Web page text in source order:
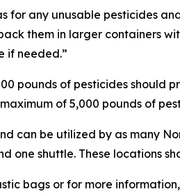
for any unusable pesticides
them in larger containers
if needed.”
pounds of pesticides should
of 5,000 pounds of
can be utilized by as many
one shuttle. These locations
bags or for more